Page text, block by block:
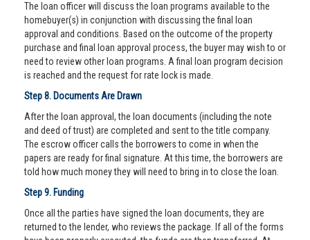
The loan officer will discuss the loan programs available to the
homebuyer(s) in conjunction with discussing the final loan
approval and conditions. Based on the outcome of the property
purchase and final loan approval process, the buyer may wish to or
need to review other loan programs. A final loan program decision
is reached and the request for rate lock is made.
Step 8. Documents Are Drawn
After the loan approval, the loan documents (including the note
and deed of trust) are completed and sent to the title company.
The escrow officer calls the borrowers to come in when the
papers are ready for final signature. At this time, the borrowers are
told how much money they will need to bring in to close the loan.
Step 9. Funding
Once all the parties have signed the loan documents, they are
returned to the lender, who reviews the package. If all of the forms